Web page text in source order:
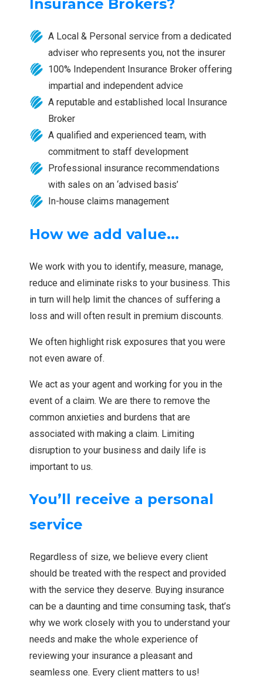
Insurance Brokers?
A Local & Personal service from a dedicated
adviser who represents you, not the insurer
100% Independent Insurance Broker offering
impartial and independent advice
A reputable and established local Insurance
Broker
A qualified and experienced team, with
commitment to staff development
Professional insurance recommendations
with sales on an ‘advised basis’
In-house claims management
How we add value...
We work with you to identify, measure, manage,
reduce and eliminate risks to your business. This
in turn will help limit the chances of suffering a
loss and will often result in premium discounts.
We often highlight risk exposures that you were
not even aware of.
We act as your agent and working for you in the
event of a claim. We are there to remove the
common anxieties and burdens that are
associated with making a claim. Limiting
disruption to your business and daily life is
important to us.
You’ll receive a personal
service
Regardless of size, we believe every client
should be treated with the respect and provided
with the service they deserve. Buying insurance
can be a daunting and time consuming task, that’s
why we work closely with you to understand your
needs and make the whole experience of
reviewing your insurance a pleasant and
seamless one. Every client matters to us!